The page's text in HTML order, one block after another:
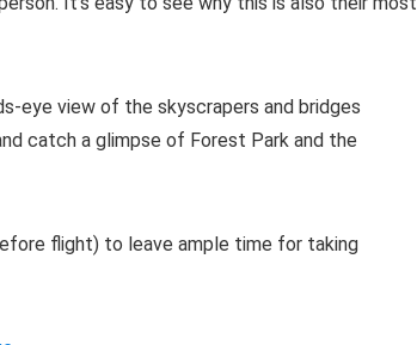
eye view of the skyscrapers and bridges
catch a glimpse of Forest Park and the
flight) to leave ample time for taking